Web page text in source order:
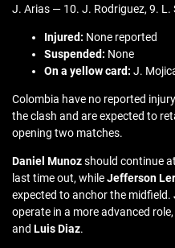
J. Arias — 10. J. Rodriguez, 9. L.
Injured: None reported
Suspended: None
On a yellow card: J.
Colombia have no reported
the clash and are expected to
opening two matches.
Daniel Munozshould continue
last time out, whileJefferson
expected to anchor the midfield.
operate in a more advanced
and Luis Diaz.